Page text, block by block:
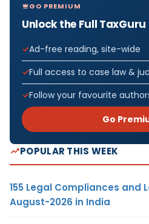
GO PREMIUM
Unlock the Full TaxGuru
Ad-free reading, site-wide
Full access to case law &
Follow your favourite
Go
POPULAR THIS WEEK
155 Legal Compliances and
August-2026 in India